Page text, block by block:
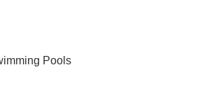
Pools